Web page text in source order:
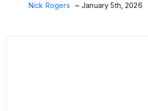
Nick Rogers ~ January 5th, 2026